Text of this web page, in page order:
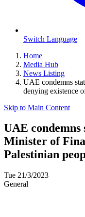
Switch Language
Home
Media Hub
News Listing
UAE condemns
denying existence
Skip to Main Content
UAE
Minister of
Palestinian
Tue 21/3/2023
General